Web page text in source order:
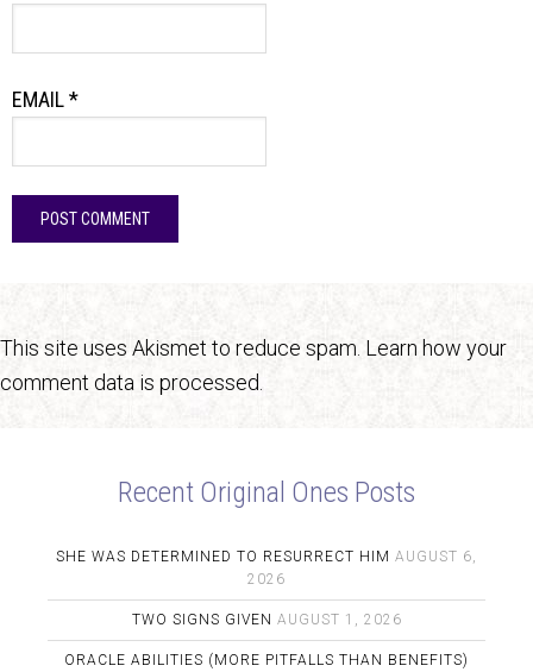
EMAIL*
This site uses Akismet to reduce spam. Learn how your
comment data is processed.
Recent Original Ones Posts
SHE WAS DETERMINED TO RESURRECT HIM AUGUST 6,
2026
TWO SIGNS GIVEN AUGUST 1, 2026
ORACLE ABILITIES (MORE PITFALLS THAN BENEFITS)